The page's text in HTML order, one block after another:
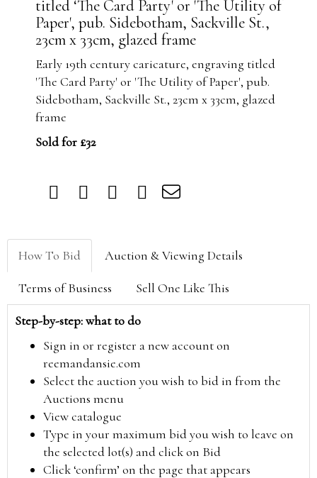
titled ‘The Card Party' or 'The Utility of
Paper', pub. Sidebotham, Sackville St.,
23cm x 33cm, glazed frame
Early 19th century caricature, engraving titled
'The Card Party' or 'The Utility of Paper', pub.
Sidebotham, Sackville St., 23cm x 33cm, glazed
frame
Sold for £32
How To Bid Auction & Viewing Details
Terms of Business Sell One Like This
Step-by-step: what to do
Sign in or register a new account on
reemandansie.com
Select the auction you wish to bid in from the
Auctions menu
View catalogue
Type in your maximum bid you wish to leave on
the selected lot(s) and click on Bid
Click ‘confirm’ on the page that appears